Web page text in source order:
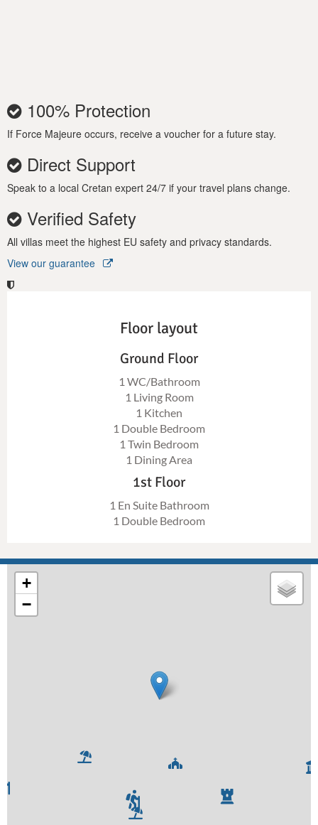
Secure your dream vacation today at the luxurious Villa Leba
in Crete and let its sophistication and charm wash over you
and rejuvenate your soul!
100% Protection
If Force Majeure occurs, receive a voucher for a future stay.
Direct Support
Speak to a local Cretan expert 24/7 if your travel plans change.
Verified Safety
All villas meet the highest EU safety and privacy standards.
View our guarantee
Floor layout
Ground Floor
1 WC/Bathroom
1 Living Room
1 Kitchen
1 Double Bedroom
1 Twin Bedroom
1 Dining Area
1st Floor
1 En Suite Bathroom
1 Double Bedroom
+
−